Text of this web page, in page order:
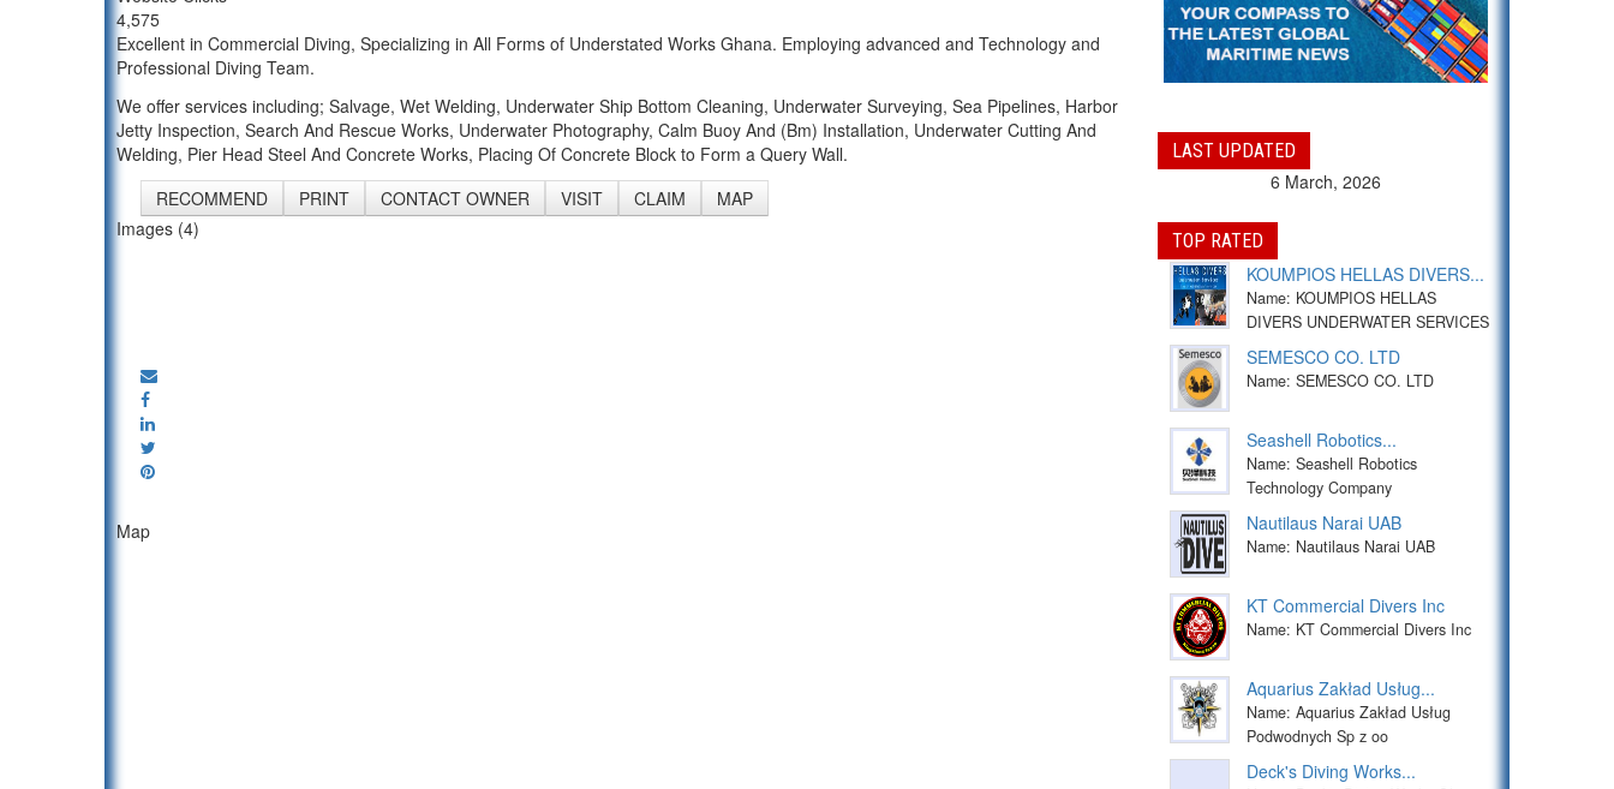
4,575
Excellent in Commercial Diving, Specializing in All Forms of Understated Works Ghana. Employing advanced and Technology and
Professional Diving Team.
We offer services including; Salvage, Wet Welding, Underwater Ship Bottom Cleaning, Underwater Surveying, Sea Pipelines, Harbor
Jetty Inspection, Search And Rescue Works, Underwater Photography, Calm Buoy And (Bm) Installation, Underwater Cutting And
Welding, Pier Head Steel And Concrete Works, Placing Of Concrete Block to Form a Query Wall.
RECOMMEND
PRINT CONTACT OWNER VISIT CLAIM
MAP
Images (4)
Map
LAST UPDATED
6 March, 2026
TOP RATED
KOUMPIOS HELLAS DIVERS...
Name: KOUMPIOS HELLAS
DIVERS UNDERWATER SERVICES
SEMESCO CO. LTD
Name: SEMESCO CO. LTD
Seashell Robotics...
Name: Seashell Robotics
Technology Company
Nautilaus Narai UAB
Name: Nautilaus Narai UAB
KT Commercial Divers Inc
Name: KT Commercial Divers Inc
Aquarius Zakład Usług...
Name: Aquarius Zakład Usług
Podwodnych Sp z oo
Deck's Diving Works...